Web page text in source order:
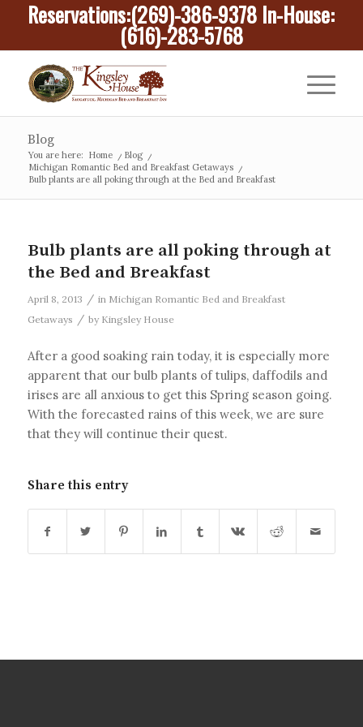
Reservations:(269)-386-9378 In-House:
(616)-283-5768
Blog
You are here: Home / Blog
/
Michigan Romantic Bed and Breakfast Getaways
/
Bulb plants are all poking through at the Bed and Breakfast
Bulb plants are all poking through at
the Bed and Breakfast
April 8, 2013 / in Michigan Romantic Bed and Breakfast
Getaways / by Kingsley House
After a good soaking rain today, it is especially more
apparent that our bulb plants of tulips, daffodils and
irises are all anxious to get this Spring season going.
With the forecasted rains of this week, we are sure
that they will continue their quest.
Share this entry